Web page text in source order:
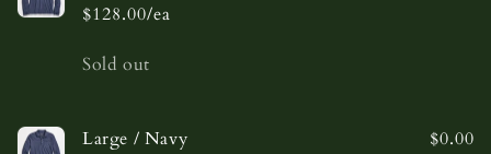
$128.00/ea
Quantity
Sold out
Large / Navy
$0.00